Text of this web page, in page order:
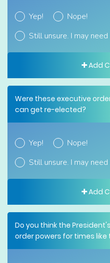
Yep!
Nope!
Still unsure. I may
Add
Were these executive
can get re-elected?
Yep!
Nope!
Still unsure. I may
Add
Do you think the
order powers for times like